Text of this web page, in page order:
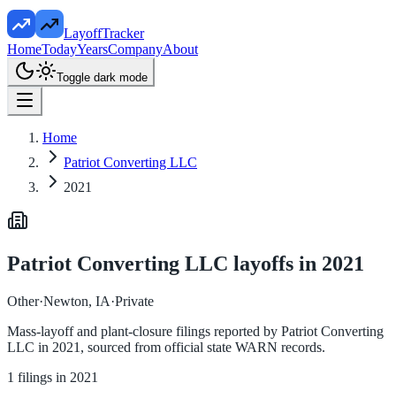
LayoffTracker
HomeTodayYearsCompanyAbout
Toggle dark mode
Home
Patriot Converting LLC
2021
Patriot Converting LLC layoffs in 2021
Other·Newton, IA·Private
Mass-layoff and plant-closure filings reported by Patriot Converting
LLC in 2021 , sourced from official state WARN records.
1 filings in 2021